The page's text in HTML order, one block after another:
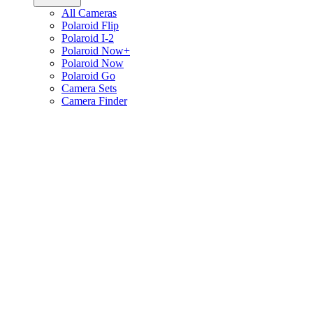
All Cameras
Polaroid Flip
Polaroid I-2
Polaroid Now+
Polaroid Now
Polaroid Go
Camera Sets
Camera Finder